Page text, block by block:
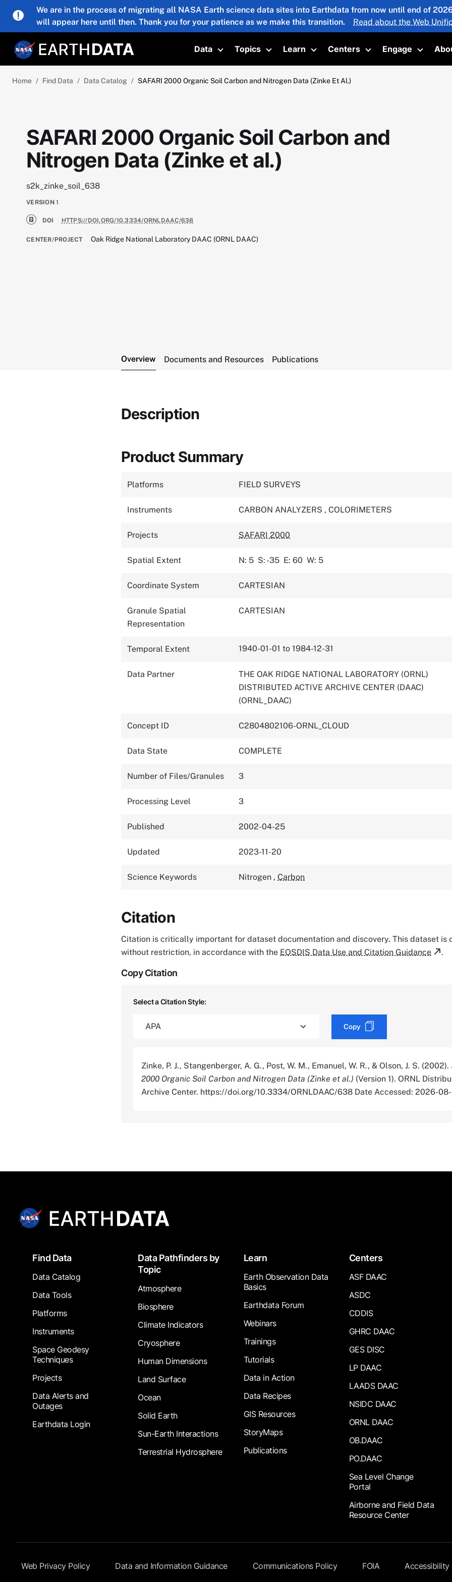
Skip to main content
We are in the process of migrating all NASA Earth science data sites into Earthdata from now until end of
will appear here until then. Thank you for your patience as we make this transition.
Read about the Web
Data
Toggle submenu
Topics
Toggle submenu
Learn
Toggle submenu
Centers
Toggle submenu
Engage
Toggle
Home Find Data Data Catalog SAFARI 2000 Organic Soil Carbon and Nitrogen Data (Zinke Et Al.)
SAFARI 2000 Organic Soil Carbon and
Nitrogen Data (Zinke et al.)
s2k_zinke_soil_638
VERSION 1
DOI HTTPS://DOI.ORG/10.3334/ORNLDAAC/638
CENTER/PROJECT Oak Ridge National Laboratory DAAC (ORNL DAAC)
Overview Documents and Resources Publications
Description
Product Summary
Platforms FIELD SURVEYS
Instruments CARBON ANALYZERS , COLORIMETERS
Projects SAFARI 2000
Spatial Extent N: 5 S: -35 E: 60 W: 5
Coordinate System CARTESIAN
Granule Spatial
Representation
CARTESIAN
Temporal Extent 1940-01-01 to 1984-12-31
Data Partner
THE OAK RIDGE NATIONAL LABORATORY (ORNL)
DISTRIBUTED ACTIVE ARCHIVE CENTER (DAAC)
(ORNL_DAAC)
Concept ID C2804802106-ORNL_CLOUD
Data State COMPLETE
Number of Files/Granules 3
Processing Level 3
Published 2002-04-25
Updated 2023-11-20
Science Keywords Nitrogen , Carbon
Citation
Citation is critically important for dataset documentation and discovery. This dataset is
without restriction, in accordance with the EOSDIS Data Use and Citation Guidance .
Copy Citation
Select a Citation Style:
Copy
Zinke, P. J., Stangenberger, A. G., Post, W. M., Emanuel, W. R., & Olson, J. S. (2002).
2000 Organic Soil Carbon and Nitrogen Data (Zinke et al.) (Version 1). ORNL
Archive Center. https://doi.org/10.3334/ORNLDAAC/638 Date Accessed: 2026-
FooterFind Data
Data Catalog
Data Tools
Platforms
Instruments
Space Geodesy
Techniques
Projects
Data Alerts and
Outages
Earthdata Login
Data Pathfinders by
Topic
Atmosphere
Biosphere
Climate Indicators
Cryosphere
Human Dimensions
Land Surface
Ocean
Solid Earth
Sun-Earth Interactions
Terrestrial Hydrosphere
Learn
Earth Observation Data
Basics
Earthdata Forum
Webinars
Trainings
Tutorials
Data in Action
Data Recipes
GIS Resources
StoryMaps
Publications
Centers
ASF DAAC
ASDC
CDDIS
GHRC DAAC
GES DISC
LP DAAC
LAADS DAAC
NSIDC DAAC
ORNL DAAC
OB.DAAC
PO.DAAC
Sea Level Change
Portal
Airborne and Field Data
Resource Center
Footer Submenu
Web Privacy Policy Data and Information Guidance Communications Policy FOIA Accessibility